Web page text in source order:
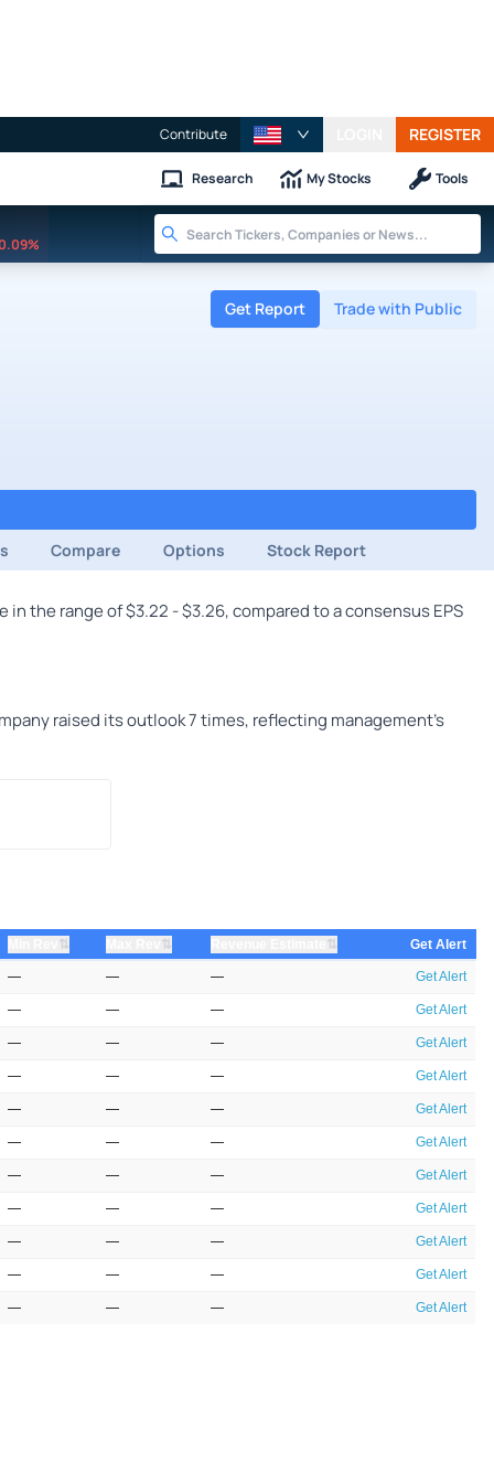
Contribute REGISTER
Research My Stocks Tools
Get Report Trade with Public
Compare Options Stock Report
the range of $3.22 - $3.26, compared to a consensus EPS
raised its outlook 7 times, reflecting management's
⇅ ⇅ ⇅ Get Alert
— — — Get Alert
— — — Get Alert
— — — Get Alert
— — — Get Alert
— — — Get Alert
— — — Get Alert
— — — Get Alert
— — — Get Alert
— — — Get Alert
— — — Get Alert
— — — Get Alert